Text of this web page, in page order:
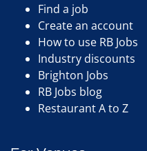
Find a job
Create an account
How to use RB Jobs
Industry discounts
Brighton Jobs
RB Jobs blog
Restaurant A to Z